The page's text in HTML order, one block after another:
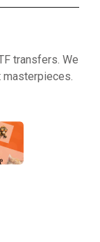
transfers. We
masterpieces.